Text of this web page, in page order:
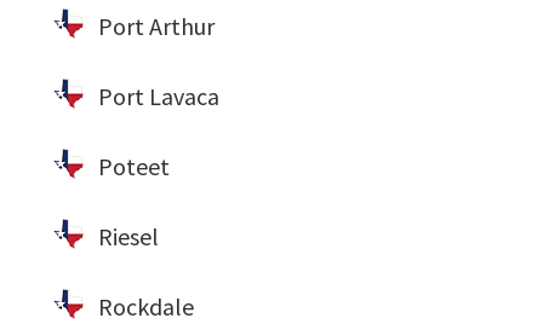
Port Arthur
Port Lavaca
Poteet
Riesel
Rockdale